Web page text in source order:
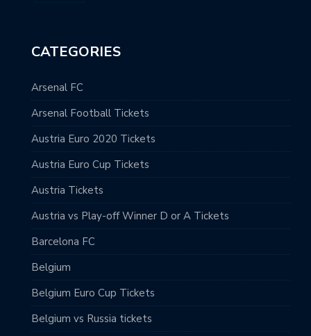
CATEGORIES
Arsenal FC
Arsenal Football Tickets
Austria Euro 2020 Tickets
Austria Euro Cup Tickets
Austria Tickets
Austria vs Play-off Winner D or A Tickets
Barcelona FC
Belgium
Belgium Euro Cup Tickets
Belgium vs Russia tickets